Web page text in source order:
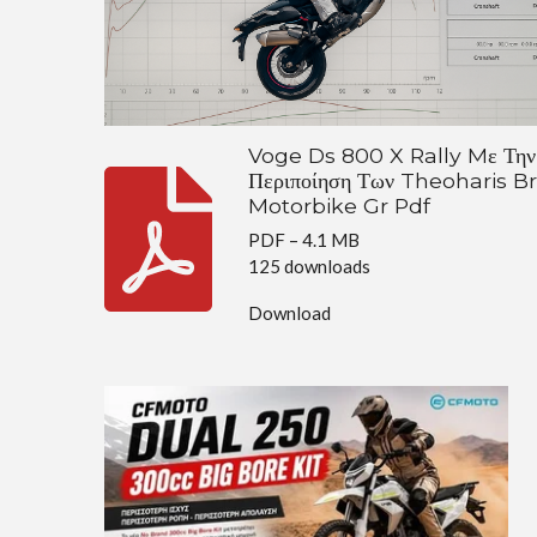
Voge Ds 800 X Rally Mε Την
Περιποίηση Των Theoharis
Motorbike Gr Pdf
PDF – 4.1 MB
125 downloads
Download